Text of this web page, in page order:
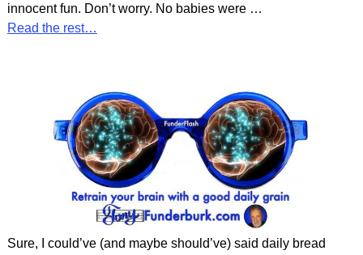
innocent fun. Don’t worry. No babies were …
Read the rest…
Sure, I could’ve (and maybe should’ve) said daily bread